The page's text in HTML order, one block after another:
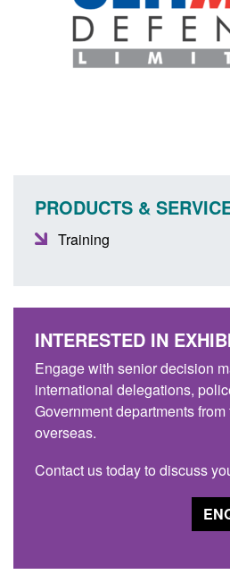
PRODUCTS &
Training
INTERESTED IN
Engage with senior decision
international delegations,
Government departments
overseas.
Contact us today to discuss